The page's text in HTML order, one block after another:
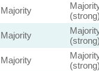
Majority
(strong)
Majority
(strong)
Majority
(strong)